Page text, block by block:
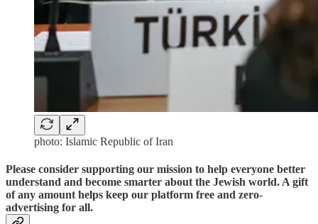
photo: Islamic Republic of Iran
Please consider supporting our mission to help everyone better
understand and become smarter about the Jewish world. A gift
of any amount helps keep our platform free and zero-
advertising for all.